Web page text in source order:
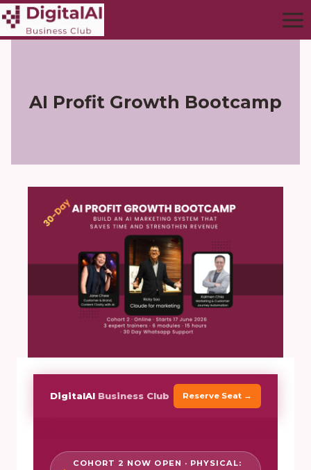
AI Profit Growth Bootcamp
DigitalAI Business Club Reserve Seat →
COHORT 2 NOW OPEN · PHYSICAL: